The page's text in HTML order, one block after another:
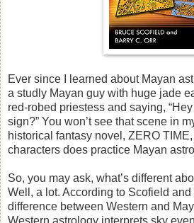
Ever since I learned about Mayan
a studly Mayan guy with huge jade
red-robed priestess and saying,
sign?” You won’t see that scene in
historical fantasy novel, ZERO
characters does practice Mayan
So, you may ask, what’s different
Well, a lot. According to Scofield and
difference between Western and
Western astrology interprets sky